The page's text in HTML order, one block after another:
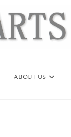
ABOUT US